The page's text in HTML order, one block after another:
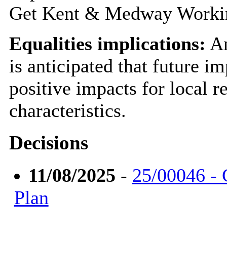
Get Kent & Medway
Equalities implications:
is anticipated that future
positive impacts for local
characteristics.
Decisions
11/08/2025 - 25/00046 -
Plan